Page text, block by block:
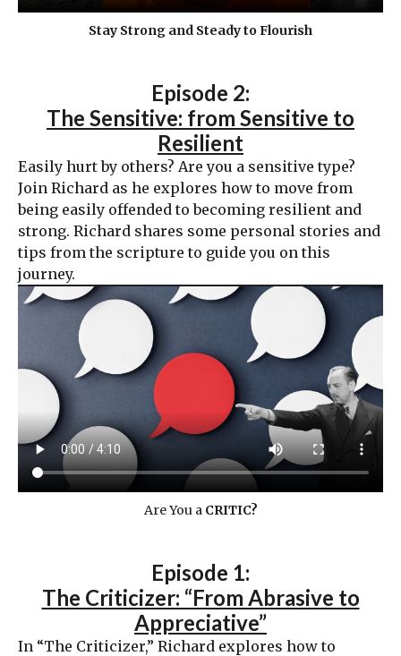
Stay Strong and Steady to Flourish
Episode 2:
The Sensitive: from Sensitive to
Resilient
Easily hurt by others? Are you a sensitive type?
Join Richard as he explores how to move from
being easily offended to becoming resilient and
strong. Richard shares some personal stories and
tips from the scripture to guide you on this
journey.
Are You a CRITIC?
Episode 1:
The Criticizer: “From Abrasive to
Appreciative”
In “The Criticizer,” Richard explores how to